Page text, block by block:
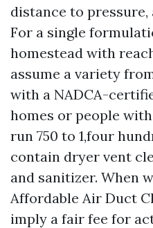
distance to
For a single
homestead with
assume a variety
with a NADCA-
homes or people
run 750 to 1,four
contain dryer vent
and sanitizer. When
Affordable Air Duct
imply a fair fee for